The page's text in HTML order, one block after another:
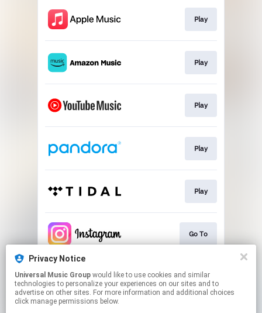
Play
Play
Play
Play
Play
Go To
Go To
Privacy Notice
Universal Music Group
technologies to personalize your experiences on our sites and to
advertise on other sites. For more information and additional choices
click manage permissions below.